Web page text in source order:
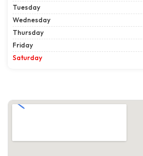
Tuesday
Wednesday
Thursday
Friday
Saturday